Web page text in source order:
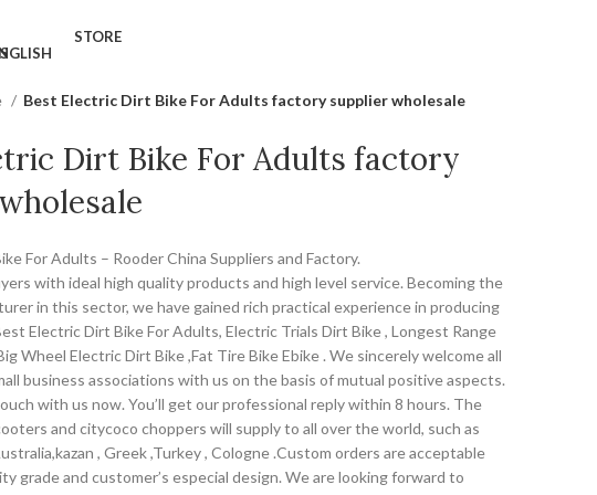
STORE
Best Electric Dirt Bike For Adults factory supplier wholesale
Dirt Bike For Adults factory
For Adults – Rooder China Suppliers and Factory.
with ideal high quality products and high level service. Becoming the
in this sector, we have gained rich practical experience in producing
Electric Dirt Bike For Adults, Electric Trials Dirt Bike , Longest Range
Wheel Electric Dirt Bike ,Fat Tire Bike Ebike . We sincerely welcome all
business associations with us on the basis of mutual positive aspects.
with us now. You’ll get our professional reply within 8 hours. The
and citycoco choppers will supply to all over the world, such as
, Greek ,Turkey , Cologne .Custom orders are acceptable
grade and customer’s especial design. We are looking forward to